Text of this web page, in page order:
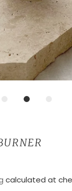
calculated at